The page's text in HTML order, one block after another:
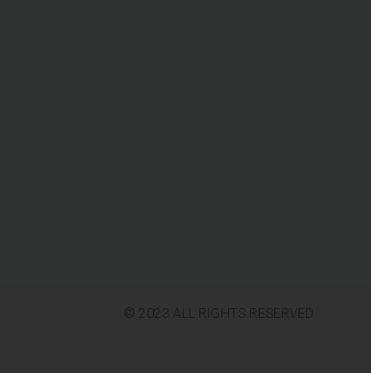
© 2023 ALL RIGHTS RESERVED​